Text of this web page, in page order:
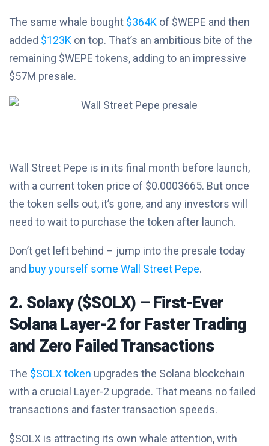
The same whale bought $364K of $WEPE and then
added $123K on top. That’s an ambitious bite of the
remaining $WEPE tokens, adding to an impressive
$57M presale.
Wall Street Pepe is in its final month before launch,
with a current token price of $0.0003665. But once
the token sells out, it’s gone, and any investors will
need to wait to purchase the token after launch.
Don’t get left behind – jump into the presale today
and buy yourself some Wall Street Pepe.
2. Solaxy ($SOLX) – First-Ever
Solana Layer-2 for Faster Trading
and Zero Failed Transactions
The $SOLX token upgrades the Solana blockchain
with a crucial Layer-2 upgrade. That means no failed
transactions and faster transaction speeds.
$SOLX is attracting its own whale attention, with